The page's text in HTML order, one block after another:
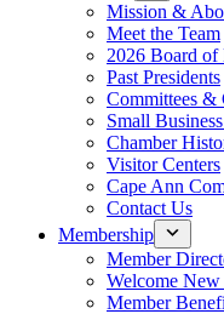
Mission &
Meet the Team
2026 Board of
Past Presidents
Committees &
Small
Chamber
Visitor Centers
Cape Ann
Contact Us
Membership
Member
Welcome New
Member